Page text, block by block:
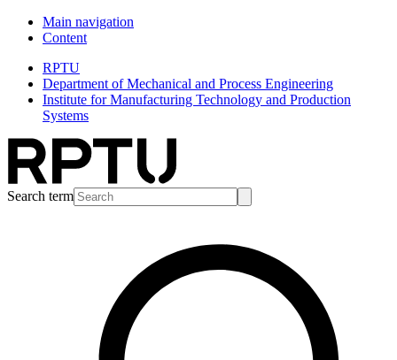
Main navigation
Content
RPTU
Department of Mechanical and Process Engineering
Institute for Manufacturing Technology and Production
Systems
Search term